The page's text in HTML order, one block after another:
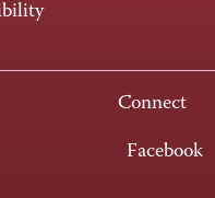
Connect
Facebook